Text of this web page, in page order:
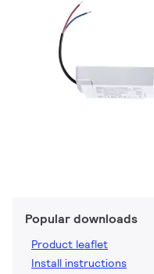
Popular downloads
Product leaflet
Install instructions